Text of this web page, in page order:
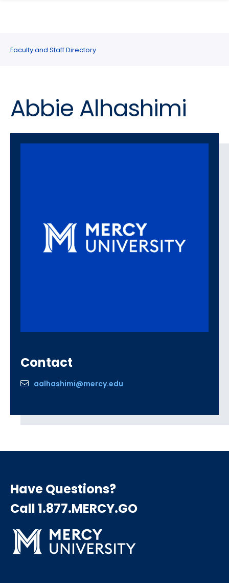
site
navigation
content
Faculty and Staff Directory
Abbie Alhashimi
Contact
aalhashimi@mercy.edu
Have Questions?
Call 1.877.MERCY.GO